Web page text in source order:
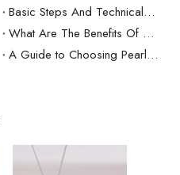
Basic Steps And Technical Difficulties Of Pearl Inlay Technology
What Are The Benefits Of Customized Pearl Jewelry Production？
A Guide to Choosing Pearl Rings as Gifts